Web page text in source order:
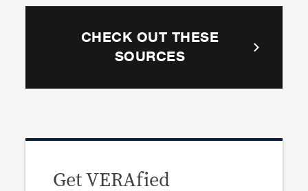
CHECK OUT THESE
SOURCES
Get VERAfied